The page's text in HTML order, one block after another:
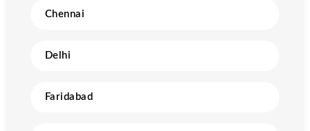
Chennai
Delhi
Faridabad